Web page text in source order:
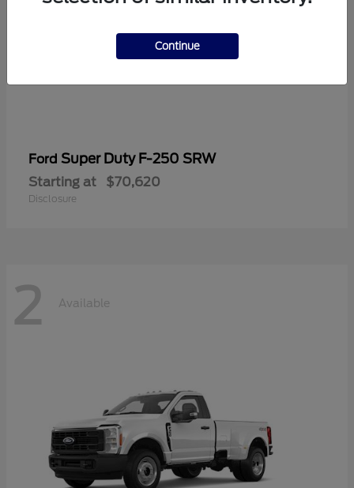
Ford Super Duty F-250 SRW
Starting at $70,620
Disclosure
2 Available
Continue